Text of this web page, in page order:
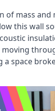
of mass and
this wall
a space